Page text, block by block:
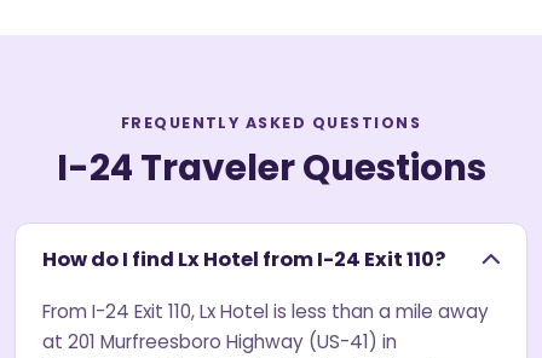
FREQUENTLY ASKED QUESTIONS
I-24 Traveler Questions
How do I find Lx Hotel from I-24 Exit 110?
From I-24 Exit 110, Lx Hotel is less than a mile away
at 201 Murfreesboro Highway (US-41) in